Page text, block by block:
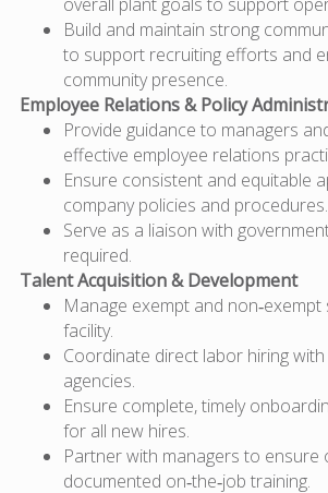
Build and maintain strong
to support recruiting efforts and
community presence.
Employee Relations & Policy
Provide guidance to managers
effective employee relations
Ensure consistent and equitable
company policies and procedures.
Serve as a liaison with
required.
Talent Acquisition & Development
Manage exempt and
facility.
Coordinate direct labor hiring
agencies.
Ensure complete, timely
for all new hires.
Partner with managers to ensure
documented on‑the‑job training.